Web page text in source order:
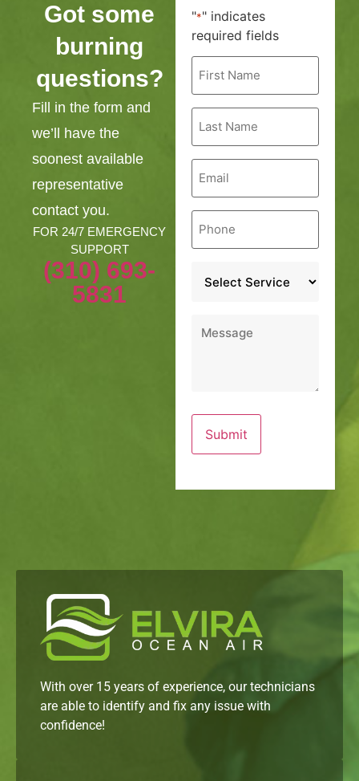
Got some
burning
questions?
Fill in the form and
we’ll have the
soonest available
representative
contact you.
FOR 24/7 EMERGENCY
SUPPORT
(310) 693-
5831
"*" indicates
required fields
First
Name
Last
Name
Email
Phone
With over 15 years of experience, our technicians
are able to identify and fix any issue with
confidence!